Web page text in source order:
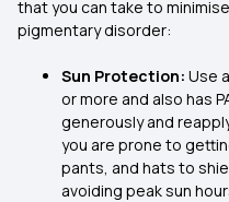
that you can take to
pigmentary disorder:
Sun Protection: Use a
or more and also has
generously and
you are prone to
pants, and hats to
avoiding peak sun